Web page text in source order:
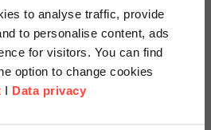
to analyse traffic, provide
to personalise content, ads
for visitors. You can find
option to change cookies
I Data privacy